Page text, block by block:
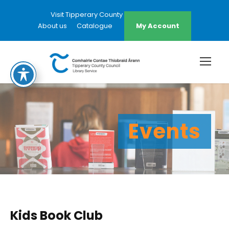
Visit Tipperary County Council Website
About us
Catalogue My Account
Events
Kids Book Club